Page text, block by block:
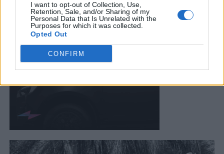
I want to opt-out of Collection, Use,
Retention, Sale, and/or Sharing of my
Personal Data that Is Unrelated with the
Purposes for which it was collected.
Opted Out
CONFIRM